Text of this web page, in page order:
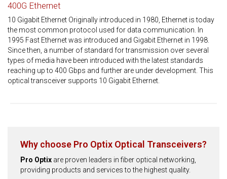
400G Ethernet
10 Gigabit Ethernet Originally introduced in 1980, Ethernet is today
the most common protocol used for data communication. In
1995 Fast Ethernet was introduced and Gigabit Ethernet in 1998.
Since then, a number of standard for transmission over several
types of media have been introduced with the latest standards
reaching up to 400 Gbps and further are under development. This
optical transceiver supports 10 Gigabit Ethernet.
Why choose Pro Optix Optical Transceivers?
Pro Optix are proven leaders in fiber optical networking,
providing products and services to the highest quality.